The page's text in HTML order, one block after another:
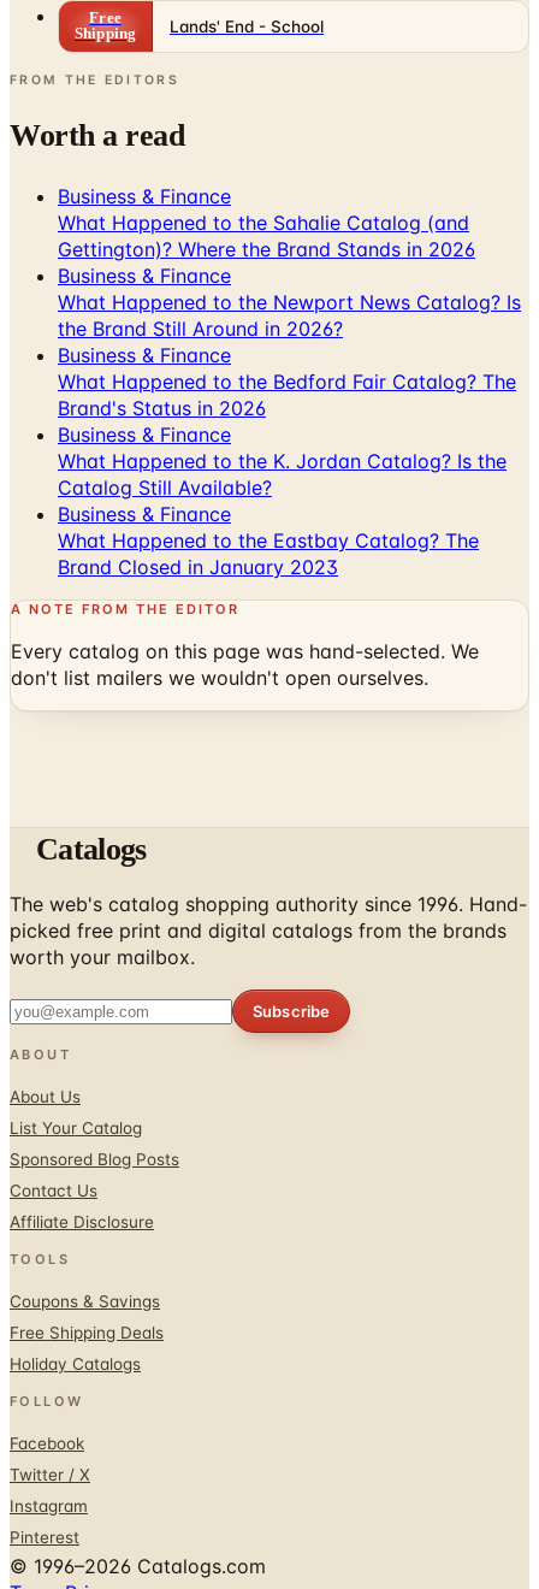
Free
Shipping
Lands' End - School
FROM THE EDITORS
Worth a read
Business & Finance
What Happened to the Sahalie Catalog (and
Gettington)? Where the Brand Stands in 2026
Business & Finance
What Happened to the Newport News Catalog? Is
the Brand Still Around in 2026?
Business & Finance
What Happened to the Bedford Fair Catalog? The
Brand's Status in 2026
Business & Finance
What Happened to the K. Jordan Catalog? Is the
Catalog Still Available?
Business & Finance
What Happened to the Eastbay Catalog? The
Brand Closed in January 2023
A NOTE FROM THE EDITOR
Every catalog on this page was hand-selected. We
don't list mailers we wouldn't open ourselves.
Catalogs
The web's catalog shopping authority since 1996. Hand-
picked free print and digital catalogs from the brands
worth your mailbox.
Subscribe
ABOUT
About Us
List Your Catalog
Sponsored Blog Posts
Contact Us
Affiliate Disclosure
TOOLS
Coupons & Savings
Free Shipping Deals
Holiday Catalogs
FOLLOW
Facebook
Twitter / X
Instagram
Pinterest
© 1996–2026 Catalogs.com